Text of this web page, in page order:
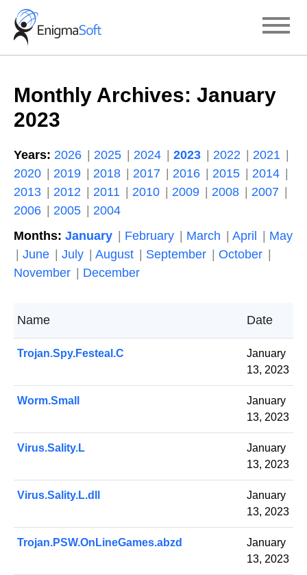
Skip
content
Monthly Archives: January
2023
Years: 2026 2025 2024 2023 2022
2021
2020
2019 2018 2017 2016 2015
2014
2013
2012 2011 2010 2009 2008
2007
2006
2005
2004
Months: January February March April
May
June
July August September
October
November
December
Name Date
Trojan.Spy.Festeal.C
January
13, 2023
Worm.Small
January
13, 2023
Virus.Sality.L
January
13, 2023
Virus.Sality.L.dll
January
13, 2023
Trojan.PSW.OnLineGames.abzd
January
13, 2023